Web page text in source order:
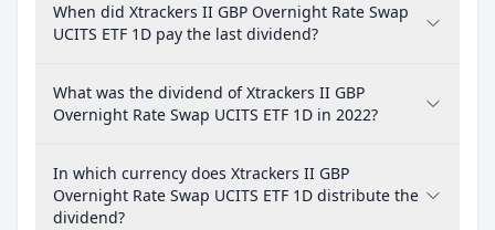
When did Xtrackers II GBP Overnight Rate Swap
UCITS ETF 1D pay the last dividend?
What was the dividend of Xtrackers II GBP
Overnight Rate Swap UCITS ETF 1D in 2022?
In which currency does Xtrackers II GBP
Overnight Rate Swap UCITS ETF 1D distribute the
dividend?